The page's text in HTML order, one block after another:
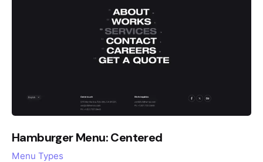
Hamburger Menu: Centered
Menu Types